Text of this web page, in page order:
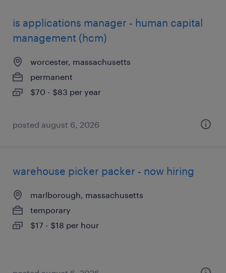
is applications manager - human capital
management (hcm)
worcester, massachusetts
permanent
$70 - $83 per year
posted august 6, 2026
warehouse picker packer - now hiring
marlborough, massachusetts
temporary
$17 - $18 per hour